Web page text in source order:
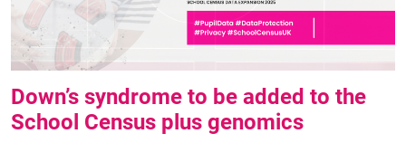
Down’s syndrome to be added to the
School Census plus genomics